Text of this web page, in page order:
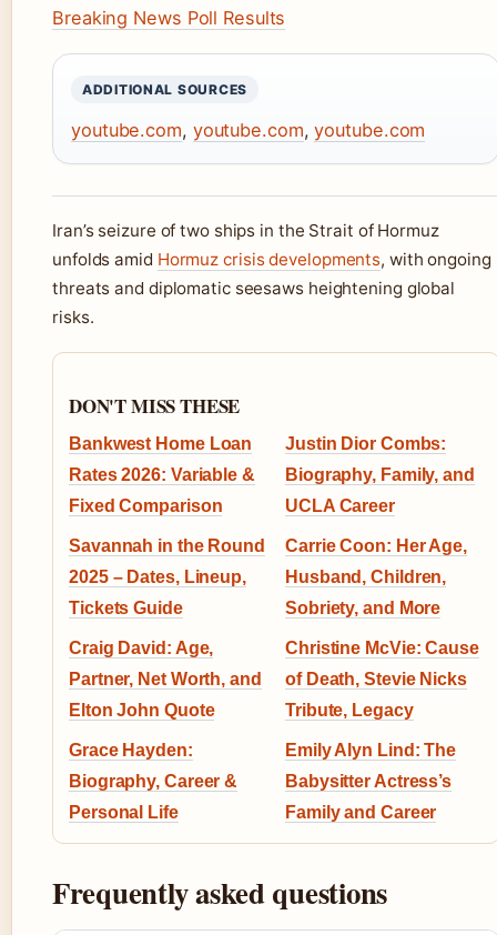
Breaking News Poll Results
ADDITIONAL SOURCES
youtube.com, youtube.com,youtube.com
Iran’s seizure of two ships in the Strait of Hormuz
unfolds amid Hormuz crisis developments, with ongoing
threats and diplomatic seesaws heightening global
risks.
DON'T MISS THESE
Bankwest Home Loan
Rates 2026: Variable &
Fixed Comparison
Justin Dior Combs:
Biography, Family, and
UCLA Career
Savannah in the Round
2025 – Dates, Lineup,
Tickets Guide
Carrie Coon: Her Age,
Husband, Children,
Sobriety, and More
Craig David: Age,
Partner, Net Worth, and
Elton John Quote
Christine McVie: Cause
of Death, Stevie Nicks
Tribute, Legacy
Grace Hayden:
Biography, Career &
Personal Life
Emily Alyn Lind: The
Babysitter Actress’s
Family and Career
Frequently asked questions